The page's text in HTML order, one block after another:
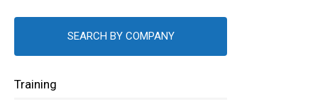
SEARCH BY COMPANY
Training